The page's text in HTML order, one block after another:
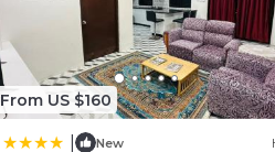
From US $160
New